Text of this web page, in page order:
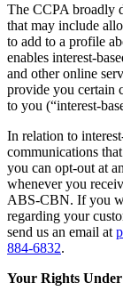
The CCPA broadly
that may include
to add to a profile
enables interest-
and other online
provide you certain
to you (“interest-
In relation to
communications
you can opt-out at
whenever you
ABS-CBN. If you
regarding your
send us an email at
884-6832.
Your Rights